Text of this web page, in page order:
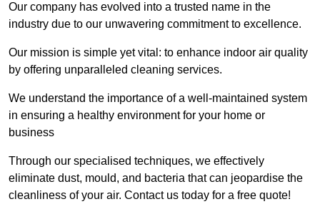
Our company has evolved into a trusted name in the
industry due to our unwavering commitment to excellence.
Our mission is simple yet vital: to enhance indoor air quality
by offering unparalleled cleaning services.
We understand the importance of a well-maintained system
in ensuring a healthy environment for your home or
business
Through our specialised techniques, we effectively
eliminate dust, mould, and bacteria that can jeopardise the
cleanliness of your air. Contact us today for a free quote!